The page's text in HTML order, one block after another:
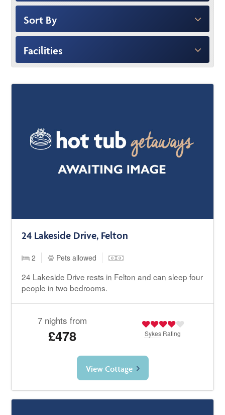
Sort By
Facilities
24 Lakeside Drive, Felton
2 Pets allowed
24 Lakeside Drive rests in Felton and can sleep four
people in two bedrooms.
7 nights from
£478 Sykes Rating
View Cottage